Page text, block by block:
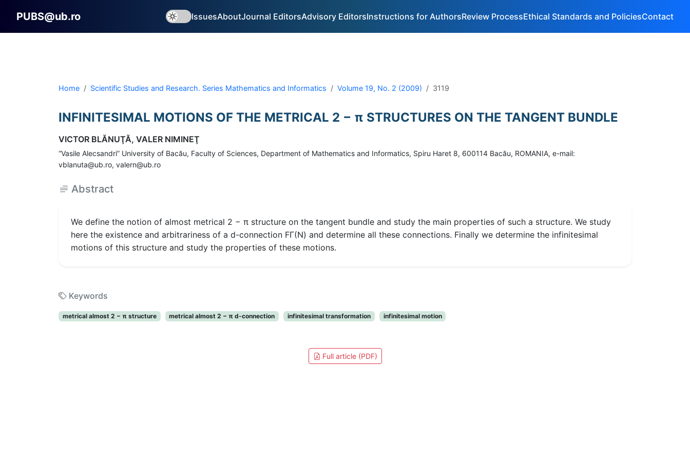
PUBS@ub.ro IssuesAboutJournal EditorsAdvisory EditorsInstructions for AuthorsReview ProcessEthical Standards and PoliciesContact
Home Scientific Studies and Research. Series Mathematics and Informatics Volume 19, No. 2 (2009) 3119
INFINITESIMAL MOTIONS OF THE METRICAL 2 − π STRUCTURES ON THE TANGENT BUNDLE
VICTOR BLĂNUŢĂ, VALER NIMINEŢ
“Vasile Alecsandri” University of Bacău, Faculty of Sciences, Department of Mathematics and Informatics, Spiru Haret 8, 600114 Bacău, ROMANIA, e-mail:
vblanuta@ub.ro, valern@ub.ro
Abstract
We define the notion of almost metrical 2 − π structure on the tangent bundle and study the main properties of such a structure. We study
here the existence and arbitrariness of a d-connection FΓ(N) and determine all these connections. Finally we determine the infinitesimal
motions of this structure and study the properties of these motions.
Keywords
metrical almost 2 − π structure metrical almost 2 − π d-connection infinitesimal transformation infinitesimal motion
Full article (PDF)